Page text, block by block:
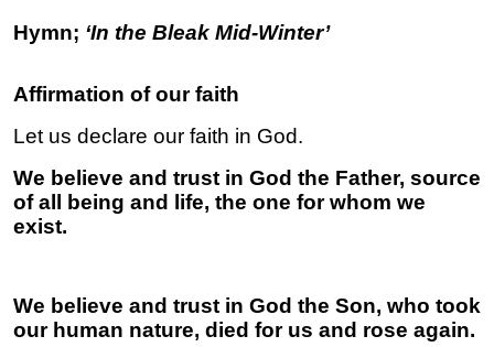
Hymn; ‘In the Bleak Mid-Winter’
Affirmation of our faith
Let us declare our faith in God.
We believe and trust in God the Father, source
of all being and life, the one for whom we
exist.
We believe and trust in God the Son, who took
our human nature, died for us and rose again.